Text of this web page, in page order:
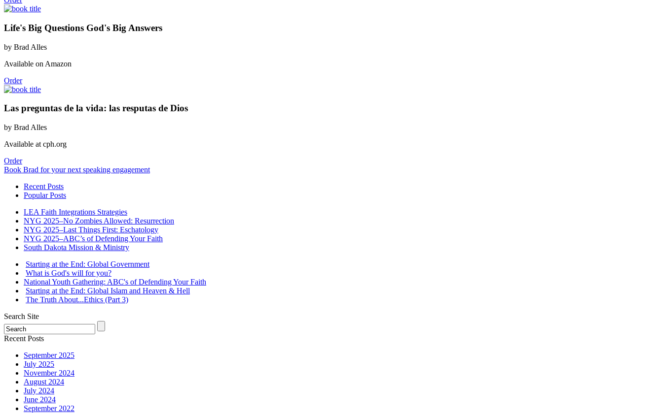
Life's Big Questions God's Big Answers
by Brad Alles
Available on Amazon
Order
Las preguntas de la vida: las resputas de Dios
by Brad Alles
Available at cph.org
Order
Book Brad for your next speaking engagement
Recent Posts
Popular Posts
LEA Faith Integrations Strategies
NYG 2025–No Zombies Allowed: Resurrection
NYG 2025–Last Things First: Eschatology
NYG 2025–ABC’s of Defending Your Faith
South Dakota Mission & Ministry
Starting at the End: Global Government
What is God's will for you?
National Youth Gathering: ABC's of Defending Your Faith
Starting at the End: Global Islam and Heaven & Hell
The Truth About...Ethics (Part 3)
Search Site
Recent Posts
September 2025
July 2025
November 2024
August 2024
July 2024
June 2024
September 2022